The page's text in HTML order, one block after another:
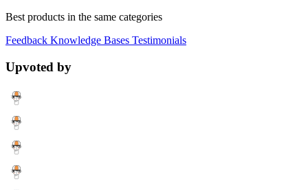
Best products in the same categories
Feedback Knowledge Bases Testimonials
Upvoted by